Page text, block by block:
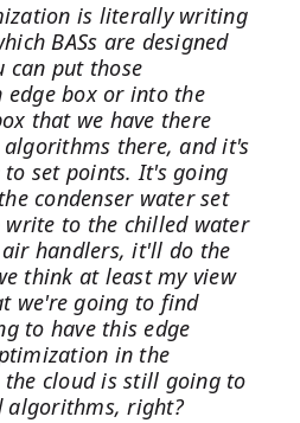
is literally writing
BASs are designed
can put those
box or into the
that we have there
there, and it's
set points. It's going
condenser water set
to the chilled water
air handlers, it'll do the
think at least my view
we're going to find
to have this edge
in the
cloud is still going to
algorithms, right?